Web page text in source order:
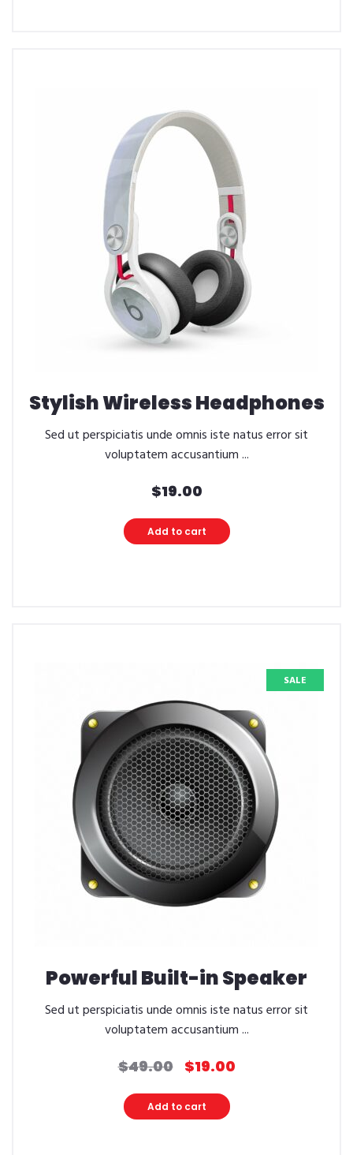
Stylish Wireless Headphones
Sed ut perspiciatis unde omnis iste natus error sit
voluptatem accusantium ...
$19.00
Add to cart
SALE
Powerful Built-in Speaker
Sed ut perspiciatis unde omnis iste natus error sit
voluptatem accusantium ...
$49.00
Original
was:
$19.00
Add to cart